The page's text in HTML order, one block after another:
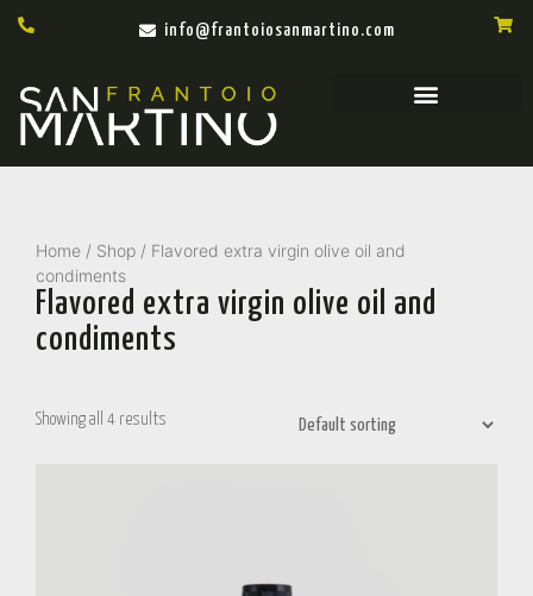
info@frantoiosanmartino.com
Home / Shop / Flavored extra virgin olive oil and
condiments
Flavored extra virgin olive oil and
condiments
Showing all 4 results